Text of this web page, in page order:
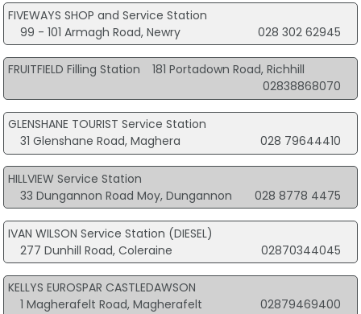
FIVEWAYS SHOP and Service Station
99 - 101 Armagh Road, Newry
028 302 62945
FRUITFIELD Filling Station
181 Portadown Road, Richhill
02838868070
GLENSHANE TOURIST Service Station
31 Glenshane Road, Maghera
028 79644410
HILLVIEW Service Station
33 Dungannon Road Moy, Dungannon
028 8778 4475
IVAN WILSON Service Station (DIESEL)
277 Dunhill Road, Coleraine
02870344045
KELLYS EUROSPAR CASTLEDAWSON
1 Magherafelt Road, Magherafelt
02879469400